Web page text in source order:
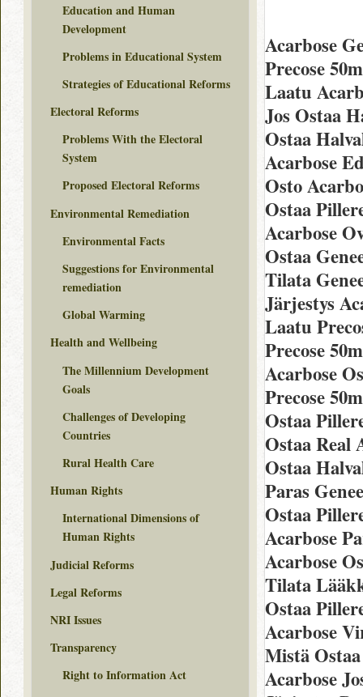
Acarbose
Precose
Laatu
Jos Ostaa
Ostaa
Acarbose
Osto
Ostaa
Acarbose
Ostaa
Tilata
Järjestys
Laatu
Precose
Acarbose
Precose
Ostaa
Ostaa Real
Ostaa
Paras
Ostaa
Acarbose
Acarbose
Tilata
Ostaa
Acarbose
Mistä
Acarbose
Education and Human
Development
Problems in Educational System
Strategies of Educational Reforms
Electoral Reforms
Problems With the Electoral
System
Proposed Electoral Reforms
Environmental Remediation
Environmental Facts
Suggestions for Environmental
remediation
Global Warming
Health and Wellbeing
The Millennium Development
Goals
Challenges of Developing
Countries
Rural Health Care
Human Rights
International Dimensions of
Human Rights
Judicial Reforms
Legal Reforms
NRI Issues
Transparency
Right to Information Act